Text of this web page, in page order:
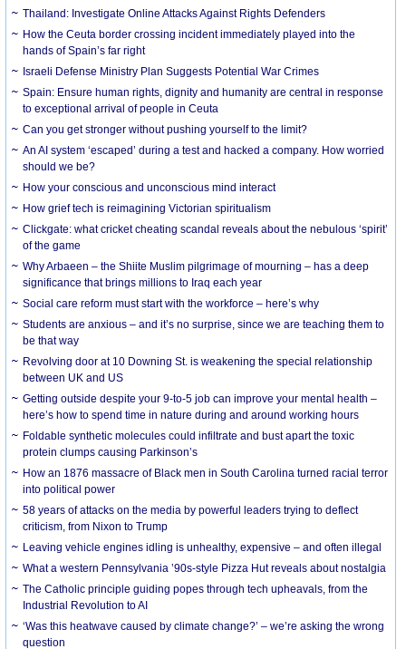
Thailand: Investigate Online Attacks Against Rights Defenders
How the Ceuta border crossing incident immediately played into the
hands of Spain’s far right
Israeli Defense Ministry Plan Suggests Potential War Crimes
Spain: Ensure human rights, dignity and humanity are central in response
to exceptional arrival of people in Ceuta
Can you get stronger without pushing yourself to the limit?
An AI system ‘escaped’ during a test and hacked a company. How worried
should we be?
How your conscious and unconscious mind interact
How grief tech is reimagining Victorian spiritualism
Clickgate: what cricket cheating scandal reveals about the nebulous ‘spirit’
of the game
Why Arbaeen – the Shiite Muslim pilgrimage of mourning – has a deep
significance that brings millions to Iraq each year
Social care reform must start with the workforce – here’s why
Students are anxious – and it’s no surprise, since we are teaching them to
be that way
Revolving door at 10 Downing St. is weakening the special relationship
between UK and US
Getting outside despite your 9-to-5 job can improve your mental health –
here’s how to spend time in nature during and around working hours
Foldable synthetic molecules could infiltrate and bust apart the toxic
protein clumps causing Parkinson’s
How an 1876 massacre of Black men in South Carolina turned racial terror
into political power
58 years of attacks on the media by powerful leaders trying to deflect
criticism, from Nixon to Trump
Leaving vehicle engines idling is unhealthy, expensive – and often illegal
What a western Pennsylvania ’90s-style Pizza Hut reveals about nostalgia
The Catholic principle guiding popes through tech upheavals, from the
Industrial Revolution to AI
‘Was this heatwave caused by climate change?’ – we’re asking the wrong
question